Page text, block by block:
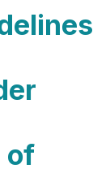
of